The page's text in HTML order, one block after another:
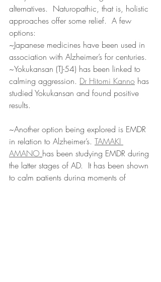
alternatives.  Naturopathic, that is, holistic
approaches offer some relief.  A few
options:
~Japanese medicines have been used in
association with Alzheimer’s for centuries.
~Yokukansan (TJ-54) has been linked to
calming aggression. Dr Hitomi Kanno has
studied Yokukansan and found positive
results.
~Another option being explored is EMDR
in relation to Alzheimer’s. TAMAKI
AMANO has been studying EMDR during
the latter stages of AD.  It has been shown
to calm patients during moments of